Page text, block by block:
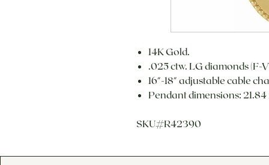
14K Gold.
.025 ctw. LG diamonds (F-
16"-18" adjustable cable
Pendant dimensions: 21.84
SKU#R42390